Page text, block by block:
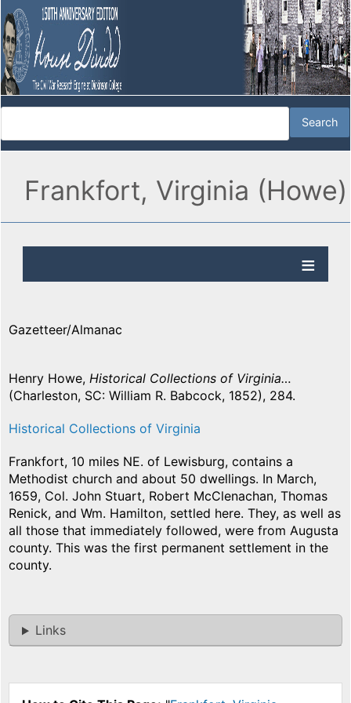
Frankfort, Virginia (Howe)
Gazetteer/Almanac
Henry Howe, Historical Collections of Virginia…
(Charleston, SC: William R. Babcock, 1852), 284.
Historical Collections of Virginia
Frankfort, 10 miles NE. of Lewisburg, contains a
Methodist church and about 50 dwellings. In March,
1659, Col. John Stuart, Robert McClenachan, Thomas
Renick, and Wm. Hamilton, settled here. They, as well as
all those that immediately followed, were from Augusta
county. This was the first permanent settlement in the
county.
Links